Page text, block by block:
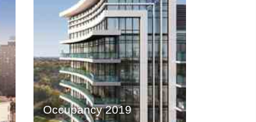
Occupancy 2019